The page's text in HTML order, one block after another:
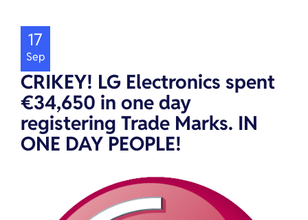
CRIKEY! LG Electronics spent
€34,650 in one day
registering Trade Marks. IN
ONE DAY PEOPLE!
17
Sep